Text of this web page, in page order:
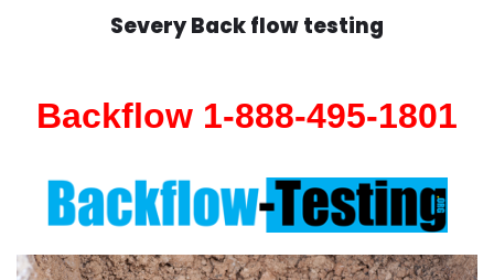
Severy Back flow testing
Backflow 1-888-495-1801